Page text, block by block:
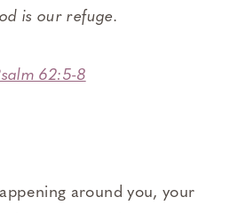
is our refuge.
62:5-8
around you, your